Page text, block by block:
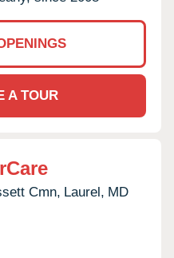
A TOUR
Cmn, Laurel, MD